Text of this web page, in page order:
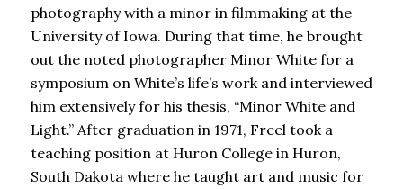
photography with a minor in filmmaking at the
University of Iowa. During that time, he brought
out the noted photographer Minor White for a
symposium on White’s life’s work and interviewed
him extensively for his thesis, “Minor White and
Light.” After graduation in 1971, Freel took a
teaching position at Huron College in Huron,
South Dakota where he taught art and music for